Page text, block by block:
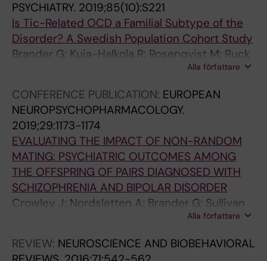
b
o
l
i
a
n
d
C
a
r
d
i
a
i
n
a
t
l
r
i
s
k
f
a
c
r
f
O
b
s
s
s
i
v
e
-
C
o
u
i
c
i
d
i
n
o
b
s
e
s
s
e
i
d
e
i
T
o
u
r
e
t
t
e
a
C
E
N
T
S
Y
C
H
I
A
T
R
2
t
i
o
n
f
P
e
r
i
n
a
t
R
PSYCHIATRY. 2019;85(10):S221
Is Tic-Related OCD a Familial Subtype of the
Disorder? A Swedish Population Cohort Study
Brander G; Kuja-Halkola R; Rosenqvist M; Ruck
C; Serlachius E; Larsson H; Mataix-Cols D
Alla författare
CONFERENCE PUBLICATION: EUROPEAN
NEUROPSYCHOPHARMACOLOGY.
2019;29:1173-1174
EVALUATING THE IMPACT OF NON-RANDOM
MATING: PSYCHIATRIC OUTCOMES AMONG
THE OFFSPRING OF PAIRS DIAGNOSED WITH
SCHIZOPHRENIA AND BIPOLAR DISORDER
Crowley J; Nordsletten A; Brander G; Sullivan
P; Wray N; Larsson H; Lichtenstein P; Mataix-
Alla författare
REVIEW: NEUROSCIENCE AND BIOBEHAVIORAL